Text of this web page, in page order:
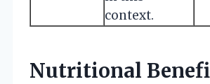
context.
Nutritional